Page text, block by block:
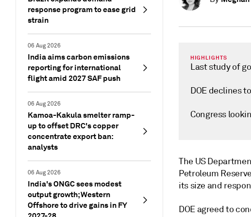
response program to ease grid
strain
06 Aug 2026
India aims carbon emissions
reporting for international
flight amid 2027 SAF push
06 Aug 2026
Kamoa-Kakula smelter ramp-
up to offset DRC's copper
concentrate export ban:
analysts
06 Aug 2026
India's ONGC sees modest
output growth; Western
Offshore to drive gains in FY
HIGHLIGHTS
Last study of
DOE declines
Congress
The US
Petroleum
its size and
DOE agreed to